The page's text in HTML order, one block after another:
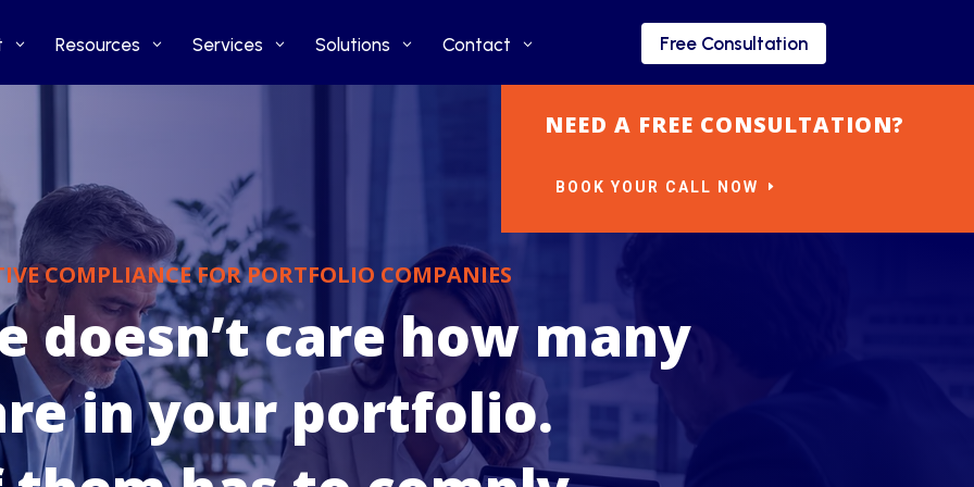
Resources Services Solutions Contact Free Consultation
Resources Services Solutions Contact Free Consultation
NEED A FREE CONSULTATION?
BOOK YOUR CALL NOW
COMPLIANCE FOR PORTFOLIO COMPANIES
doesn’t care how many
in your portfolio.